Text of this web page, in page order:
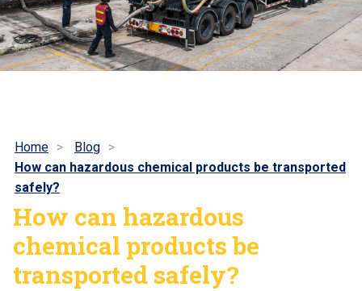
Home
Blog
How can hazardous chemical products be transported
safely?
How can hazardous
chemical products be
transported safely?